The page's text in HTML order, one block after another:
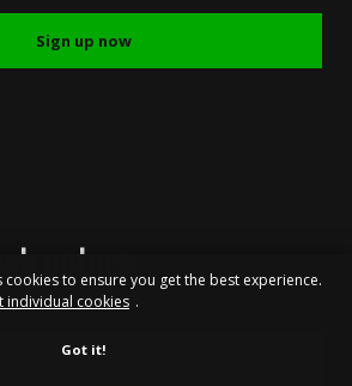
Sign up now
cookies to ensure you get the best experience.
individual cookies .
Got it!